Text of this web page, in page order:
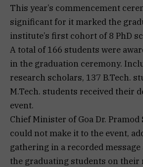
This year’s commencement
significant for it marked the
institute’s first cohort of 8 PhD
A total of 166 students were
in the graduation ceremony.
research scholars, 137 B.Tech.
M.Tech. students received their
event.
Chief Minister of Goa Dr. Pramod
could not make it to the event,
gathering in a recorded
the graduating students on their